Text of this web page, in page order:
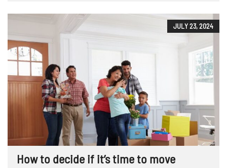
JULY 23, 2024
How to decide if it’s time to move